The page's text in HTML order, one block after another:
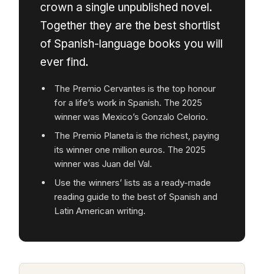
crown a single unpublished novel.
Together they are the best shortlist
of Spanish-language books you will
ever find.
The Premio Cervantes is the top honour
for a life’s work in Spanish. The 2025
winner was Mexico’s Gonzalo Celorio.
The Premio Planeta is the richest, paying
its winner one million euros. The 2025
winner was Juan del Val.
Use the winners’ lists as a ready-made
reading guide to the best of Spanish and
Latin American writing.